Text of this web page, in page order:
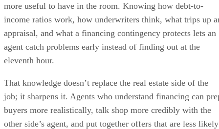
more useful to have in the room. Knowing how debt-to-
income ratios work, how underwriters think, what trips up
appraisal, and what a financing contingency protects lets an
agent catch problems early instead of finding out at the
eleventh hour.
That knowledge doesn’t replace the real estate side of the
job; it sharpens it. Agents who understand financing can
buyers more realistically, talk shop more credibly with the
other side’s agent, and put together offers that are less likely